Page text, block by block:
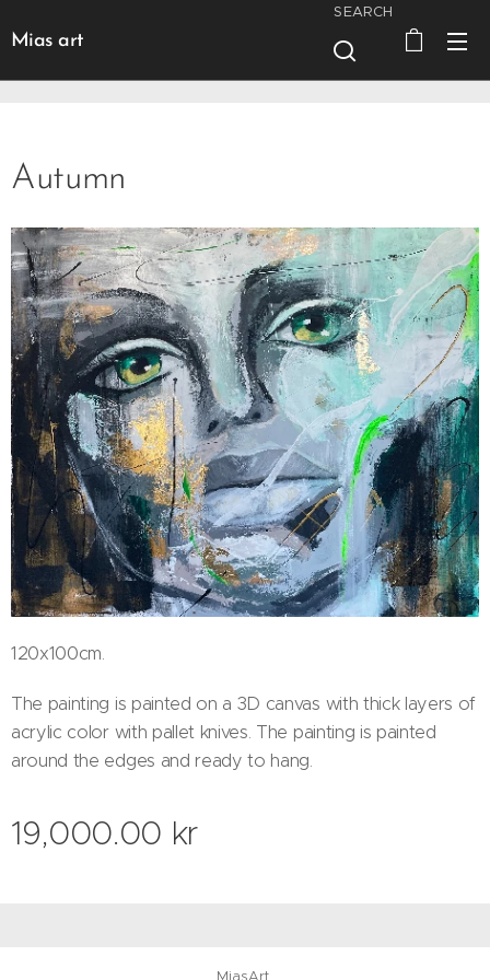
Mias art
SEARCH
Autumn
120x100cm.
The painting is painted on a 3D canvas with thick layers of
acrylic color with pallet knives. The painting is painted
around the edges and ready to hang.
19,000.00 kr
MiasArt